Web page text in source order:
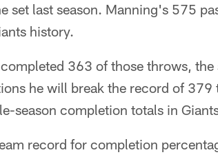
set last season. Manning's 575
history.
363 of those throws,
he will break the record of 379
season completion totals in
record for completion